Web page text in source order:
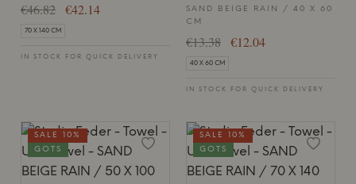
€46.82 €42.14
70 X 140 CM
IN STOCK FOR QUICK DELIVERY
SAND BEIGE RAIN / 40 X 60
CM
€13.38 €12.04
40 X 60 CM
IN STOCK FOR QUICK DELIVERY
SALE 10%
GOTS
SALE 10%
GOTS